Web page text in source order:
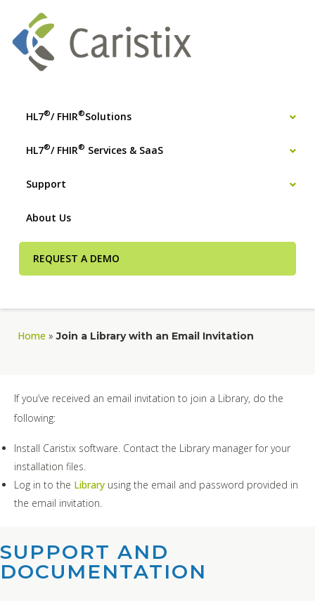
HL7®/ FHIR®Solutions
HL7®/ FHIR® Services & SaaS
Support
About Us
REQUEST A DEMO
Home »Join a Library with an Email Invitation
If you’ve received an email invitation to join a Library, do the
following:
Install Caristix software. Contact the Library manager for your
installation files.
Log in to the Library using the email and password provided in
the email invitation.
SUPPORT AND
DOCUMENTATION​